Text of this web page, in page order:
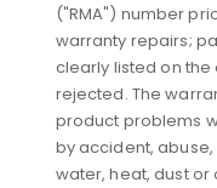
("RMA") number
warranty repairs;
clearly listed on
rejected. The
product problems
by accident,
water, heat, dust